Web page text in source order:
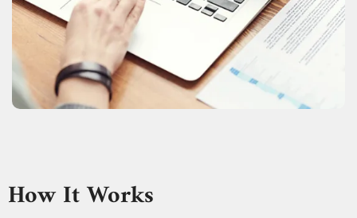
How It Works